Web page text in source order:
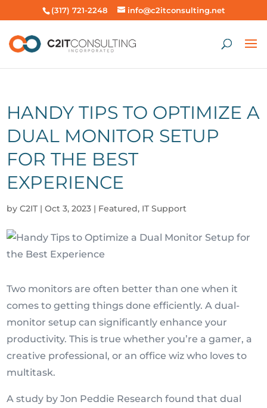
(317) 721-2248 info@c2itconsulting.net
HANDY TIPS TO OPTIMIZE A
DUAL MONITOR SETUP
FOR THE BEST
EXPERIENCE
byC2IT |Oct 3, 2023 | Featured, IT Support
Two monitors are often better than one when it
comes to getting things done efficiently. A dual-
monitor setup can significantly enhance your
productivity. This is true whether you’re a gamer, a
creative professional, or an office wiz who loves to
multitask.
A study by Jon Peddie Research found that dual